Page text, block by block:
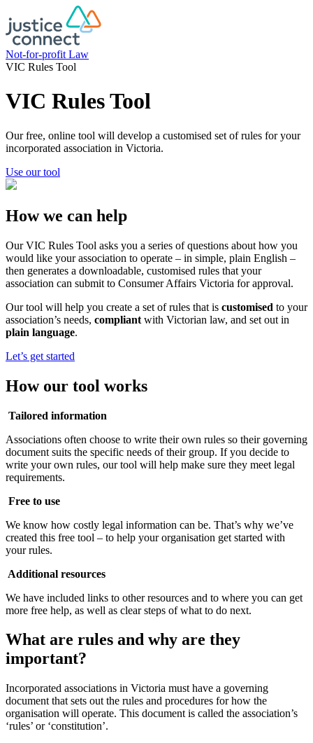
to
content
Not-for-profit Law
VIC Rules Tool
VIC Rules Tool
Our free, online tool will develop a customised set of rules for your
incorporated association in Victoria.
Use our tool
How we can help
Our VIC Rules Tool asks you a series of questions about how you
would like your association to operate – in simple, plain English –
then generates a downloadable, customised rules that your
association can submit to Consumer Affairs Victoria for approval.
Our tool will help you create a set of rules that is customised to your
association’s needs, compliant with Victorian law, and set out in
plain language.
Let’s get started
How our tool works
Tailored information
Associations often choose to write their own rules so their governing
document suits the specific needs of their group. If you decide to
write your own rules, our tool will help make sure they meet legal
requirements.
Free to use
We know how costly legal information can be. That’s why we’ve
created this free tool – to help your organisation get started with
your rules.
Additional resources
We have included links to other resources and to where you can get
more free help, as well as clear steps of what to do next.
What are rules and why are they
important?
Incorporated associations in Victoria must have a governing
document that sets out the rules and procedures for how the
organisation will operate. This document is called the association’s
‘rules’ or ‘constitution’.